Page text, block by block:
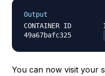
Output
CONTAINER ID
49a67bafc325
You can now visit your